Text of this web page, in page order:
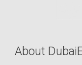
About